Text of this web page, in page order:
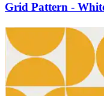
Grid Pattern -